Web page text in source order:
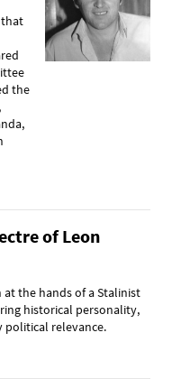
that
the
of Leon
at the hands of a Stalinist
historical personality,
political relevance.